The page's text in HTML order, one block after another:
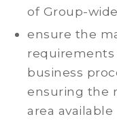
of Group-
ensure the
business
ensuring the
area available